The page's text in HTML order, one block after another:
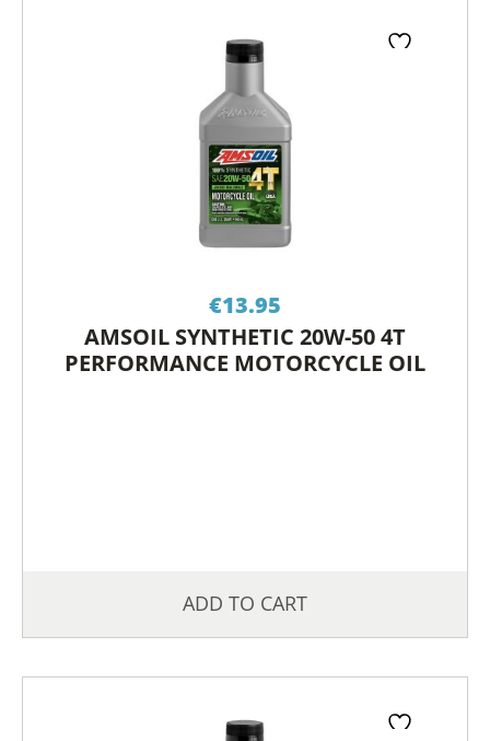
€13.95
AMSOIL SYNTHETIC 20W-50 4T
PERFORMANCE MOTORCYCLE OIL
ADD TO CART